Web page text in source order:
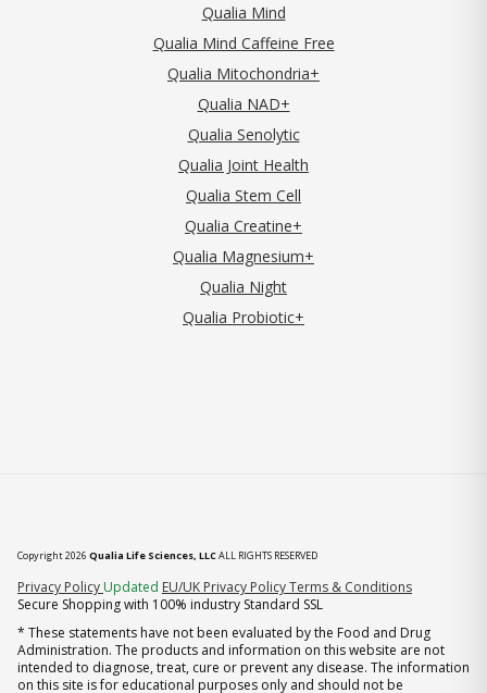
Qualia Mind
Qualia Mind Caffeine Free
Qualia Mitochondria+
Qualia NAD+
Qualia Senolytic
Qualia Joint Health
Qualia Stem Cell
Qualia Creatine+
Qualia Magnesium+
Qualia Night
Qualia Probiotic+
Copyright 2026 Qualia Life Sciences, LLCALL RIGHTS RESERVED
Privacy Policy (opens in new tab)
Updated EU/UK Privacy PolicyTerms & Conditions
Secure Shopping with 100% industry Standard SSL
* These statements have not been evaluated by the Food and Drug
Administration. The products and information on this website are not
intended to diagnose, treat, cure or prevent any disease. The information
on this site is for educational purposes only and should not be